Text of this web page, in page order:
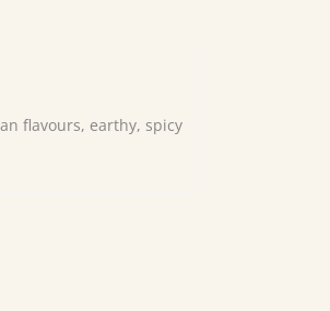
flavours, earthy, spicy